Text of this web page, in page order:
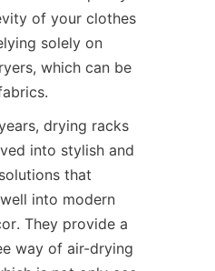
of your clothes
solely on
which can be
drying racks
into stylish and
that
into modern
They provide a
way of air-drying